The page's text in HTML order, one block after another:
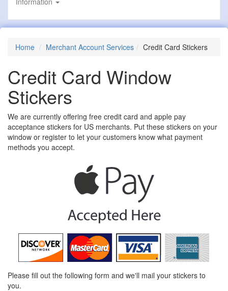
Home Merchant Account Services Credit Card Stickers
Credit Card Window
Stickers
We are currently offering free credit card and apple pay
acceptance stickers for US merchants. Put these stickers on your
window or register to let your customers know what payment
methods you accept.
Please fill out the following form and we'll mail your stickers to
you.